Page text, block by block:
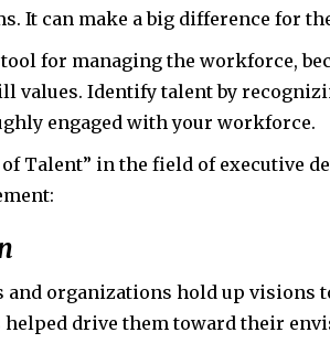
It can make a big difference for
for managing the workforce,
values. Identify talent by
engaged with your workforce.
Talent” in the field of executive
organizations hold up visions
drive them toward their